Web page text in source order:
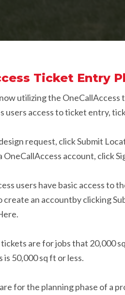
Ticket Entry
utilizing the
users access to ticket entry,
request, click Submit
account, click
users have basic access to
create an accountby clicking
are for jobs that 20,000
is 50,000 sq ft or less.
for the planning phase of a